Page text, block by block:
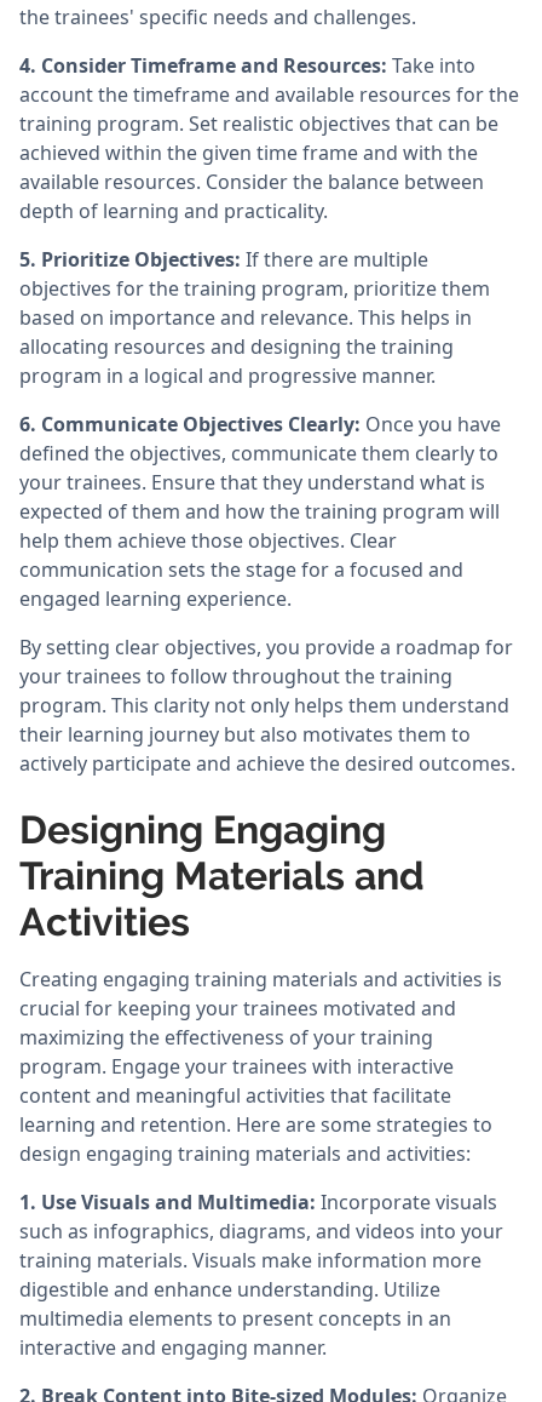
the trainees' specific needs and challenges.
4. Consider Timeframe and Resources: Take into
account the timeframe and available resources for the
training program. Set realistic objectives that can be
achieved within the given time frame and with the
available resources. Consider the balance between
depth of learning and practicality.
5. Prioritize Objectives: If there are multiple
objectives for the training program, prioritize them
based on importance and relevance. This helps in
allocating resources and designing the training
program in a logical and progressive manner.
6. Communicate Objectives Clearly: Once you have
defined the objectives, communicate them clearly to
your trainees. Ensure that they understand what is
expected of them and how the training program will
help them achieve those objectives. Clear
communication sets the stage for a focused and
engaged learning experience.
By setting clear objectives, you provide a roadmap for
your trainees to follow throughout the training
program. This clarity not only helps them understand
their learning journey but also motivates them to
actively participate and achieve the desired outcomes.
Designing Engaging
Training Materials and
Activities
Creating engaging training materials and activities is
crucial for keeping your trainees motivated and
maximizing the effectiveness of your training
program. Engage your trainees with interactive
content and meaningful activities that facilitate
learning and retention. Here are some strategies to
design engaging training materials and activities:
1. Use Visuals and Multimedia: Incorporate visuals
such as infographics, diagrams, and videos into your
training materials. Visuals make information more
digestible and enhance understanding. Utilize
multimedia elements to present concepts in an
interactive and engaging manner.
2. Break Content into Bite-sized Modules: Organize